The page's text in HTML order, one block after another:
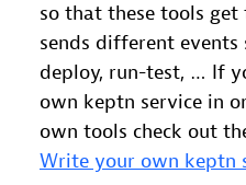
so that these tools
sends different
deploy, run-test, … If
own keptn service in
own tools check out
Write your own keptn